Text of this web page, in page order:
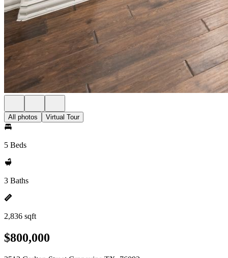
All photos Virtual Tour
5 Beds
3 Baths
2,836 sqft
$800,000